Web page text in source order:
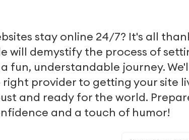
stay online 24/7? It's all
will demystify the process of
fun, understandable journey.
provider to getting your site
and ready for the world.
and a touch of humor!